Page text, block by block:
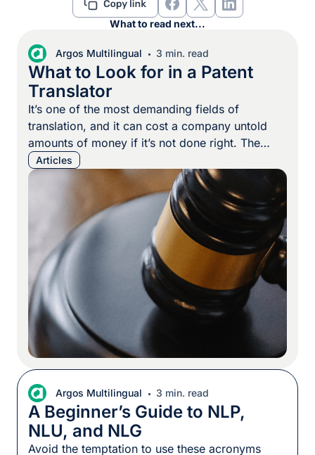
What to read next...
Argos Multilingual 3 min. read
What to Look for in a Patent
Translator
It’s one of the most demanding fields of
translation, and it can cost a company untold
amounts of money if it’s not done right. The
good news? Having the right partner can take
the mystery out of it. Innovation can make or
break a company in today’s marketplace. That’s
why patent protection is so important […]
Articles
Argos Multilingual 3 min. read
A Beginner’s Guide to NLP,
NLU, and NLG
Avoid the temptation to use these acronyms